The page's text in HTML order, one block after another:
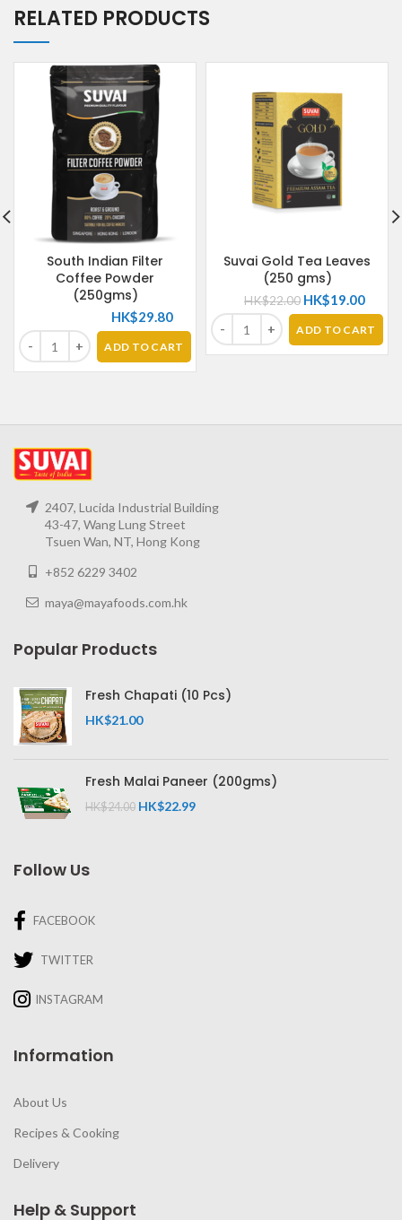
RELATED PRODUCTS
South Indian Filter
Coffee Powder
(250gms)
HK$29.80
ADD TO CART
Suvai Gold Tea Leaves
(250 gms)
HK$22.00 HK$19.00
ADD TO CART
2407, Lucida Industrial Building
43-47, Wang Lung Street
Tsuen Wan, NT, Hong Kong
+852 6229 3402
maya@mayafoods.com.hk
Popular Products
Fresh Chapati (10 Pcs)
HK$21.00
Fresh Malai Paneer (200gms)
HK$24.00 HK$22.99
Follow Us
FACEBOOK
TWITTER
INSTAGRAM
Information
About Us
Recipes & Cooking
Delivery
Help & Support